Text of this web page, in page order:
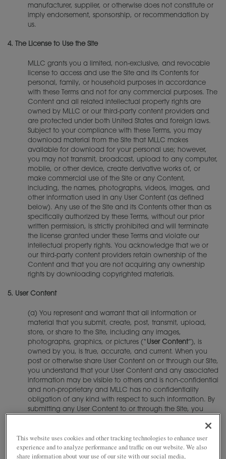
manufacturer, supplier, or otherwise does not constitute or
imply endorsement, sponsorship, or recommendation by
us.
4. The License to Use the Site
MLLC grants you a limited, non-exclusive, and revocable
license to access and use the Site and its Contents for
personal, family, or household purposes in accordance
with these Terms and not for any commercial purposes. The
Content and all related intellectual property rights are
owned by MLLC or our third-party content providers and
are protected under both United States and foreign laws.
Subject to your compliance with these Terms, you may
download material from the Site that MLLC makes
available for download for your personal use; however,
you may not transmit, broadcast, upload to any computer,
mobile, or other device, create derivative works of, or
make commercial use of the Site or any Content,
including, the names, photographs, videos, images, and
other information used in any User Content (as defined
below). Any use of the Site and its Contents other than as
specifically authorized by these Terms, without our prior
written permission, is strictly prohibited and will terminate
the license granted under these Terms and violate our
intellectual property rights. You acknowledge that we or
our third-party content providers retain ownership of the
Content and that you are not acquiring any ownership
rights by downloading copyrighted materials.
5. User Content
(a) You represent and warrant that all information or
material that you submit, create, post, transmit, upload,
store, or share to the Site, including any images,
photographs, graphics, or pictures (“ User Content”), is
owned by you, is true, accurate, and current. When you
post or otherwise share User Content on or through our Site,
you understand that your User Content and any associated
information may be visible to others and is non-confidential
and non-proprietary and MLLC has no confidentiality
obligation of any kind with respect to such information. By
submitting any User Content to or through the Site, you
(i) you are the copyright owner of such User Content;
(ii) you have the rights, consents, licenses, permissions,
This website uses cookies and other tracking technologies to enhance user
experience and to analyze performance and traffic on our website. We also
share information about your use of our site with our social media,